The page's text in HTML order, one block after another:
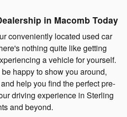
in Macomb Today
conveniently located used car
nothing quite like getting
a vehicle for yourself.
happy to show you around,
help you find the perfect pre-
driving experience in Sterling
and beyond.